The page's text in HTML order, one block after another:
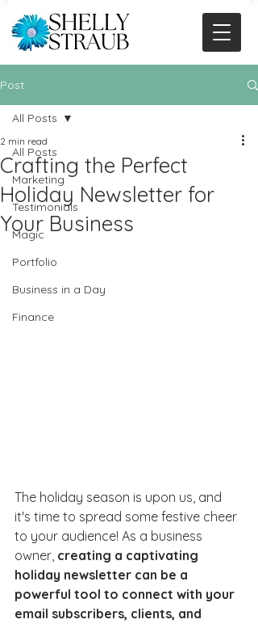
Post
All Posts
Marketing
Testimonials
Magic
Portfolio
Business in a Day
Finance
All Posts
Crafting the Perfect
Holiday Newsletter for
Your Business
2 min read
The holiday season is upon us, and
it's time to spread some festive cheer
to your audience! As a business
owner, creating a captivating
holiday newsletter can be a
powerful tool to connect with your
email subscribers, clients, and